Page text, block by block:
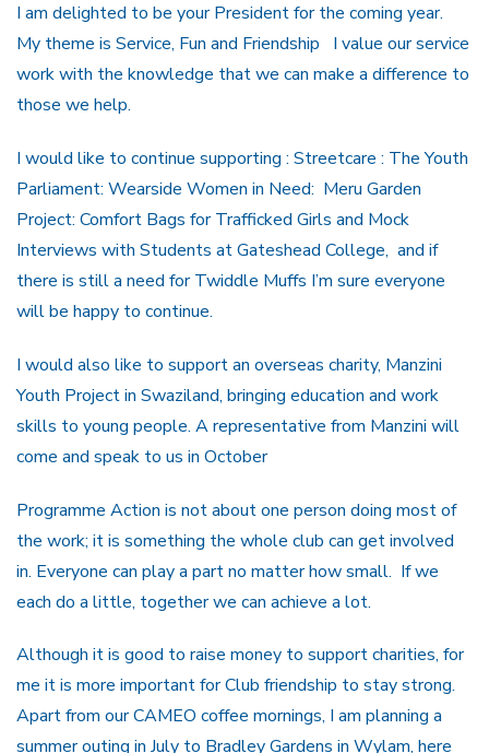
I am delighted to be your President for the coming year.
My theme is Service, Fun and Friendship I value our service
work with the knowledge that we can make a difference to
those we help.
I would like to continue supporting : Streetcare : The Youth
Parliament: Wearside Women in Need: Meru Garden
Project: Comfort Bags for Trafficked Girls and Mock
Interviews with Students at Gateshead College, and if
there is still a need for Twiddle Muffs I’m sure everyone
will be happy to continue.
I would also like to support an overseas charity, Manzini
Youth Project in Swaziland, bringing education and work
skills to young people. A representative from Manzini will
come and speak to us in October
Programme Action is not about one person doing most of
the work; it is something the whole club can get involved
in. Everyone can play a part no matter how small. If we
each do a little, together we can achieve a lot.
Although it is good to raise money to support charities, for
me it is more important for Club friendship to stay strong.
Apart from our CAMEO coffee mornings, I am planning a
summer outing in July to Bradley Gardens in Wylam, here